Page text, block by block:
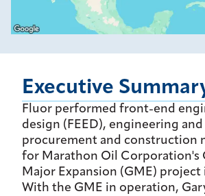
Executive
Fluor performed front-end
design (FEED), engineering
procurement and construction
for Marathon Oil Corporation's
Major Expansion (GME) project
With the GME in operation,